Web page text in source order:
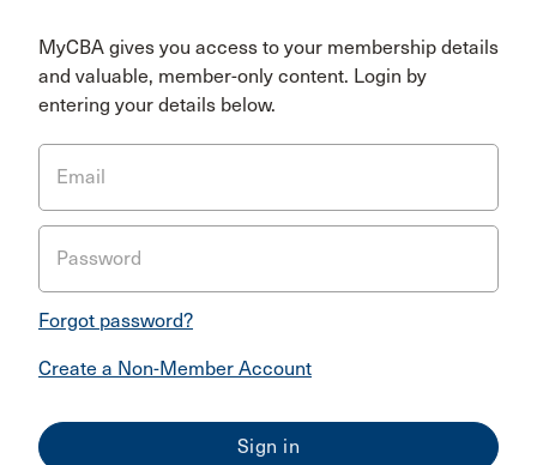
MyCBA gives you access to your membership details
and valuable, member-only content. Login by
entering your details below.
Email
Password
Forgot password?
Create a Non-Member Account